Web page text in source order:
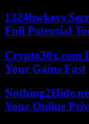
1324hwkeys
Full Potential
Crypto30x.com
Your Gains Fast
Your Online